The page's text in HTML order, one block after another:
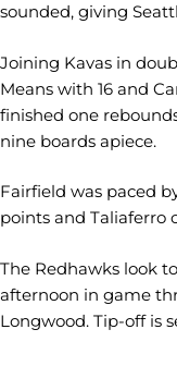
sounded, giving
Joining Kavas in
Means with 16 and
finished one
nine boards apiece.
Fairfield was paced
points and Taliaferro
The Redhawks look
afternoon in game
Longwood. Tip-off is